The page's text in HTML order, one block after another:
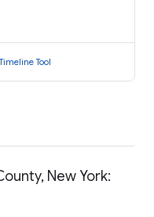
Tool
New York: